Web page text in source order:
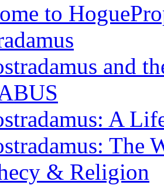
to
and
A
The
& Religion